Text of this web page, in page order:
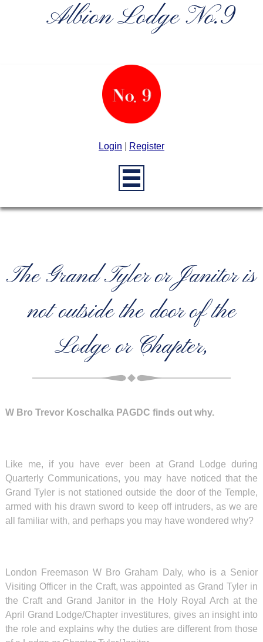
Albion Lodge No.9
Login Register
The Grand Tyler or Janitor is
not outside the door of the
Lodge or Chapter,
W Bro Trevor Koschalka PAGDC finds out why.
Like me, if you have ever been at Grand Lodge during
Quarterly Communications, you may have noticed that the
Grand Tyler is not stationed outside the door of the Temple,
armed with his drawn sword to keep off intruders, as we are
all familiar with, and perhaps you may have wondered why?
London Freemason W Bro Graham Daly, who is a Senior
Visiting Officer in the Craft, was appointed as Grand Tyler in
the Craft and Grand Janitor in the Holy Royal Arch at the
April Grand Lodge/Chapter investitures, gives an insight into
the role and explains why the duties are different from those